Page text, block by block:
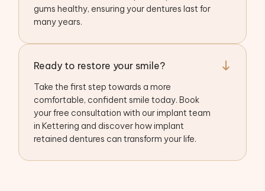
gums healthy, ensuring your dentures last for
many years.
Ready to restore your smile?
Take the first step towards a more
comfortable, confident smile today. Book
your free consultation with our implant team
in Kettering and discover how implant
retained dentures can transform your life.